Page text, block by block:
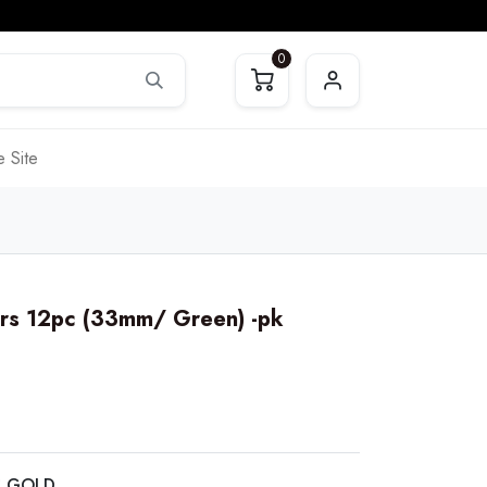
0
Site
12pc (33mm/ Green) -pk